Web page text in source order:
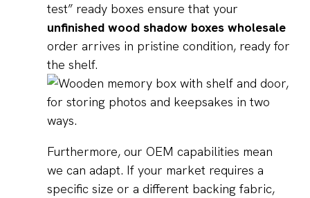
test” ready boxes ensure that your
unfinished wood shadow boxes wholesale
order arrives in pristine condition, ready for
the shelf.
Furthermore, our OEM capabilities mean
we can adapt. If your market requires a
specific size or a different backing fabric,